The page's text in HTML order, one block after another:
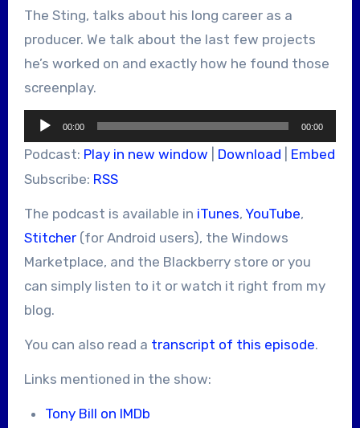
The Sting, talks about his long career as a
producer. We talk about the last few projects
he’s worked on and exactly how he found those
screenplay.
Audio
Player
00:00 00:00
Podcast: Play in new window Download
Embed
Subscribe: RSS
The podcast is available in iTunes, YouTube,
Stitcher(for Android users), the Windows
Marketplace, and the Blackberry store or you
can simply listen to it or watch it right from my
blog.
You can also read a transcript of this episode.
Links mentioned in the show:
Tony Bill on IMDb